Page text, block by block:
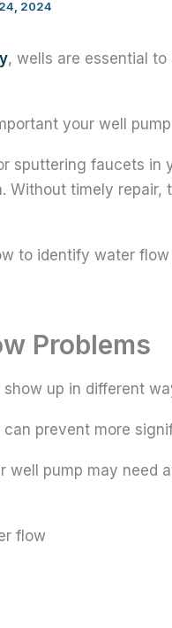
2024
, wells are essential
your well
sputtering faucets in
timely repair,
to identify water
Problems
up in different
prevent more
well pump may need
flow